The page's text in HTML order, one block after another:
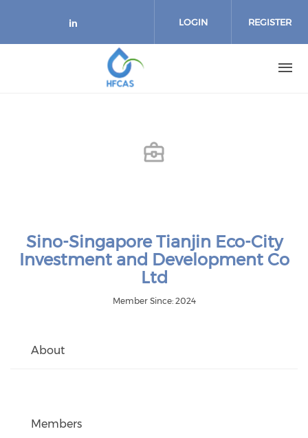
Check our social media on
LOGIN REGISTER
Sino-Singapore Tianjin Eco-City
Investment and Development Co
Ltd
Member Since: 2024
About
Members